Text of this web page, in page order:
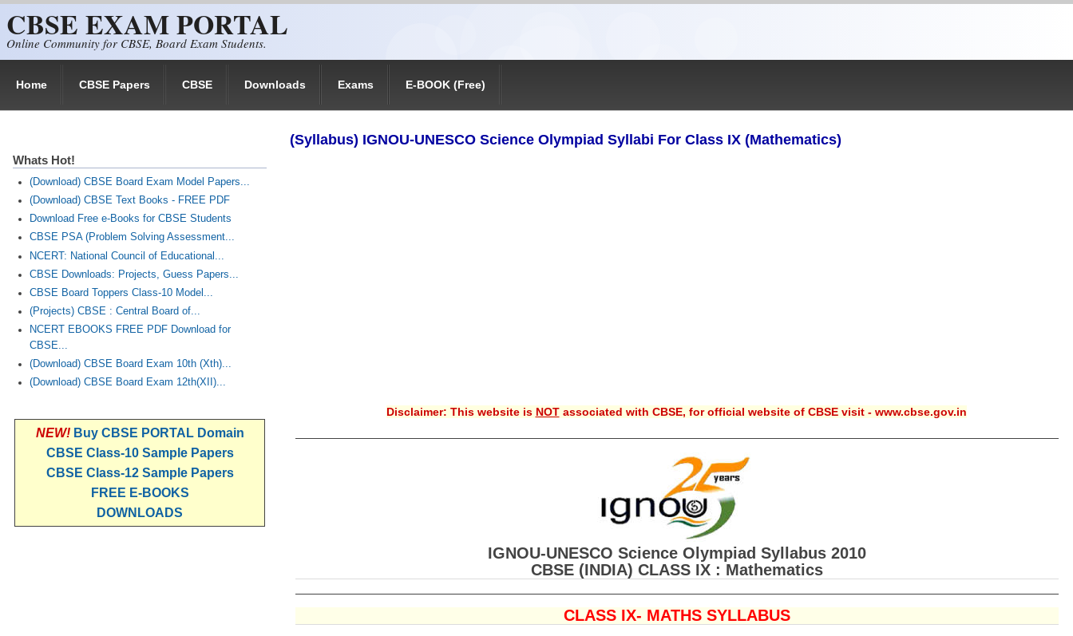
CBSE EXAM PORTAL
Online Community for CBSE, Board Exam Students.
Home CBSE Papers CBSE Downloads Exams E-BOOK (Free)
(Syllabus) IGNOU-UNESCO Science Olympiad Syllabi For Class IX (Mathematics)
Disclaimer: This website is NOTassociated with CBSE, for official website of CBSE visit - www.cbse.gov.in
IGNOU-UNESCO Science Olympiad Syllabus 2010
CBSE (INDIA) CLASS IX : Mathematics
CLASS IX- MATHS SYLLABUS
Whats Hot!
(Download) CBSE Board Exam Model Papers...
(Download) CBSE Text Books - FREE PDF
Download Free e-Books for CBSE Students
CBSE PSA (Problem Solving Assessment...
NCERT: National Council of Educational...
CBSE Downloads: Projects, Guess Papers...
CBSE Board Toppers Class-10 Model...
(Projects) CBSE : Central Board of...
NCERT EBOOKS FREE PDF Download for
CBSE...
(Download) CBSE Board Exam 10th (Xth)...
(Download) CBSE Board Exam 12th(XII)...
NEW! Buy CBSE PORTAL Domain
CBSE Class-10 Sample Papers
CBSE Class-12 Sample Papers
FREE E-BOOKS
DOWNLOADS